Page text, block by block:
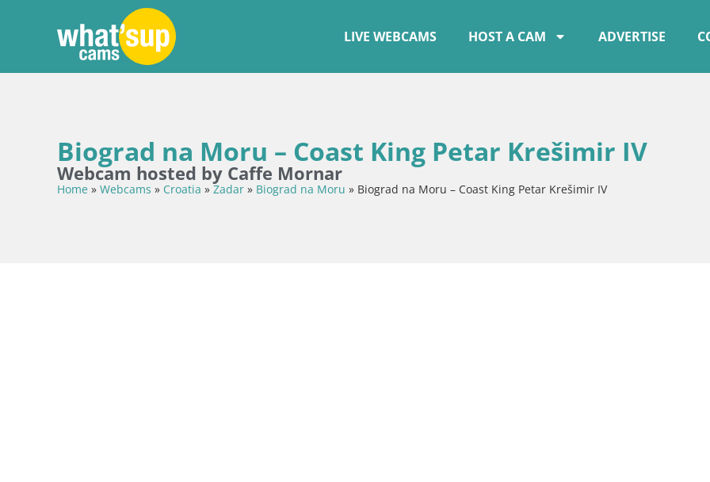
LIVE WEBCAMS HOST A CAM ADVERTISE
Biograd na Moru – Coast King Petar Krešimir IV
Webcam hosted by Caffe Mornar
Home » Webcams » Croatia »Zadar » Biograd na Moru » Biograd na Moru – Coast King Petar Krešimir IV